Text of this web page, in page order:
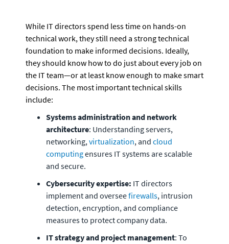
While IT directors spend less time on hands-on
technical work, they still need a strong technical
foundation to make informed decisions. Ideally,
they should know how to do just about every job on
the IT team—or at least know enough to make smart
decisions. The most important technical skills
include:
Systems administration and network
architecture: Understanding servers,
networking, virtualization, and cloud
computing ensures IT systems are scalable
and secure.
Cybersecurity expertise: IT directors
implement and oversee firewalls, intrusion
detection, encryption, and compliance
measures to protect company data.
IT strategy and project management